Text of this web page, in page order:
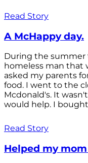
Read Story
A McHappy day.
During the summer
homeless man that
asked my parents
food. I went to the
Mcdonald's. It
would help. I
Read Story
Helped my